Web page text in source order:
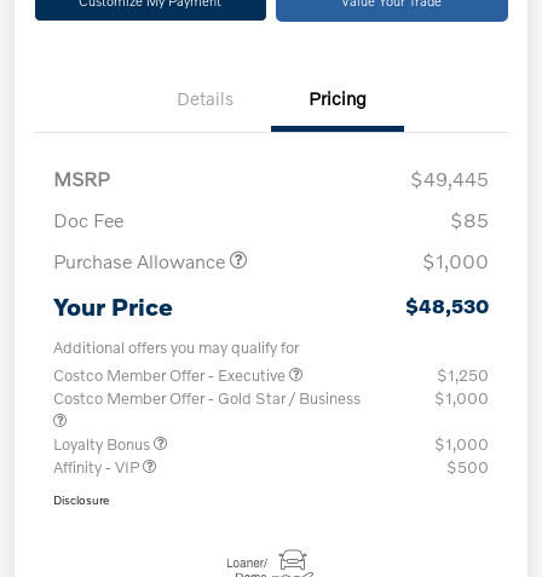
Details Pricing
MSRP
$49,445
Doc Fee
$85
Purchase Allowance
$1,000
Your Price $48,530
Additional offers you may qualify for
Costco Member Offer - Executive
$1,250
Costco Member Offer - Gold Star / Business
$1,000
Loyalty Bonus
$1,000
Affinity - VIP
$500
Disclosure